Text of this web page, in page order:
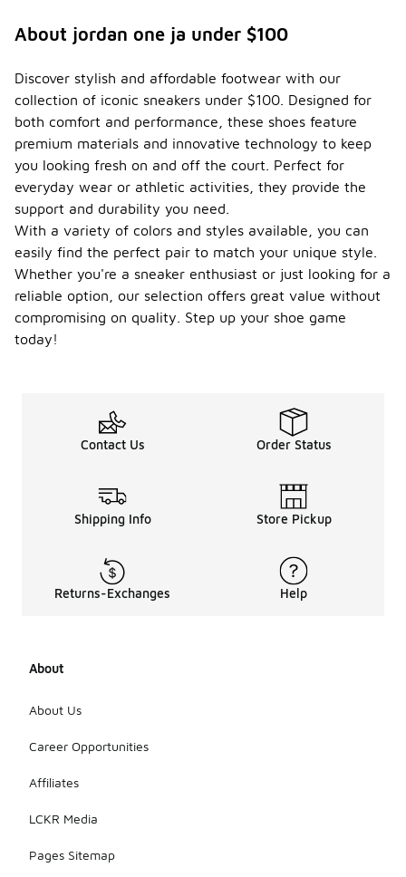
About jordan one ja under $100
Discover stylish and affordable footwear with our
collection of iconic sneakers under $100. Designed for
both comfort and performance, these shoes feature
premium materials and innovative technology to keep
you looking fresh on and off the court. Perfect for
everyday wear or athletic activities, they provide the
support and durability you need.
With a variety of colors and styles available, you can
easily find the perfect pair to match your unique style.
Whether you're a sneaker enthusiast or just looking for a
reliable option, our selection offers great value without
compromising on quality. Step up your shoe game
today!
Contact Us Order Status
Shipping Info Store Pickup
Returns-Exchanges Help
About
About Us
Career Opportunities
Affiliates
LCKR Media
Pages Sitemap